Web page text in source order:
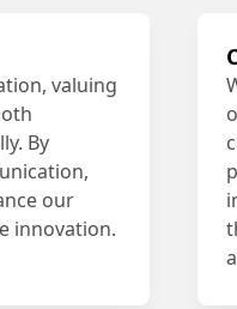
valuing
By
our
innovation.